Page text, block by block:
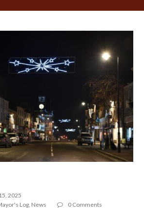
2025
Log, News 0 Comments